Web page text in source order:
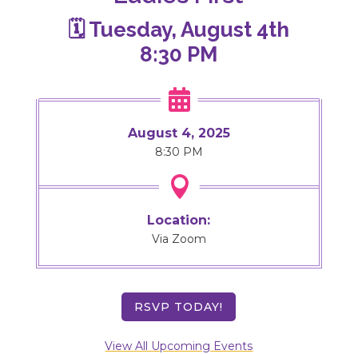
🗓️ Tuesday, August 4th
8:30 PM

August 4, 2025
8:30 PM

Location:
Via Zoom
RSVP TODAY!
View All Upcoming Events